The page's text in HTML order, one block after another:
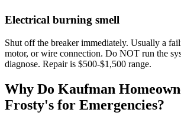
Electrical burning smell
Shut off the breaker immediately. Usually a
motor, or wire connection. Do NOT run the
diagnose. Repair is $500-$1,500 range.
Why Do Kaufman
Frosty's for Emergencies?